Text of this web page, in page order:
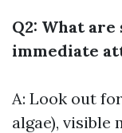
Q2: What
immediate
A: Look out
algae), visible